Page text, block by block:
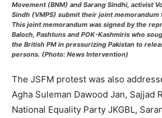
Movement (BNM) and Sarang Sindhi, activist
Sindh (VMPS) submit their joint memorandum
This joint memorandum was signed by the
Baloch, Pashtuns and POK-Kashmiris who
the British PM in pressurizing Pakistan to
persons. (Photo: News Intervention)
The JSFM protest was also
Agha Suleman Dawood Jan, Sajjad
National Equality Party JKGBL,